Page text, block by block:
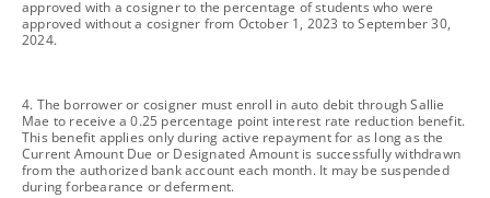
approved with a cosigner to the percentage of students who were
approved without a cosigner from October 1, 2023 to September 30,
2024.
footnote
4. The borrower or cosigner must enroll in auto debit through Sallie
Mae to receive a 0.25 percentage point interest rate reduction benefit.
This benefit applies only during active repayment for as long as the
Current Amount Due or Designated Amount is successfully withdrawn
from the authorized bank account each month. It may be suspended
during forbearance or deferment.